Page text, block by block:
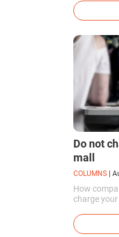
first time in
synthesized
directly in
Do not
mall
COLUMNS
How
charge